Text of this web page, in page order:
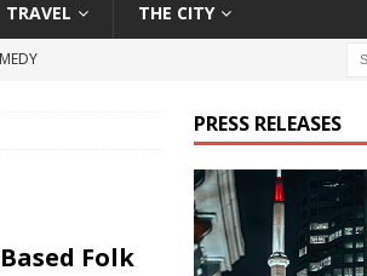
TRAVEL THE CITY
Folk
PRESS RELEASES